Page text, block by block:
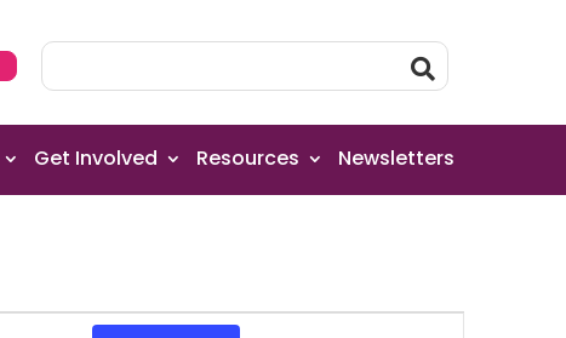
Get Involved Resources Newsletters